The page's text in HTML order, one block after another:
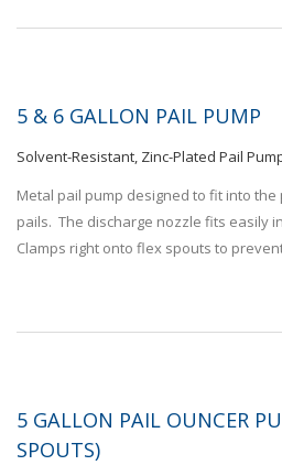
5 & 6 GALLON PAIL PUMP
Solvent-Resistant, Zinc-Plated Pail
Metal pail pump designed to fit into
pails. The discharge nozzle fits easily
Clamps right onto flex spouts to
5 GALLON PAIL OUNCER
SPOUTS)